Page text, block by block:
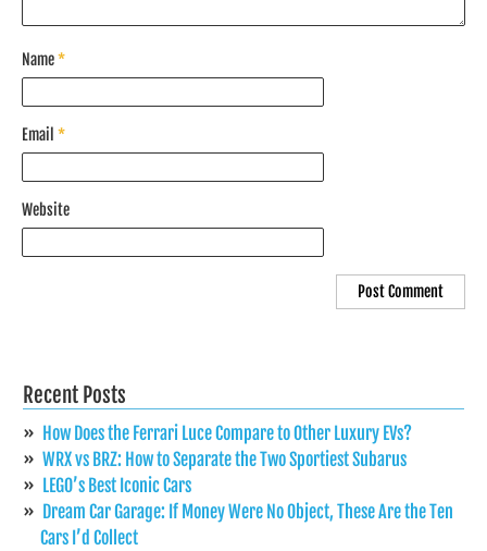
Name*
Email *
Website
Recent Posts
How Does the Ferrari Luce Compare to Other Luxury EVs?
WRX vs BRZ: How to Separate the Two Sportiest Subarus
LEGO’s Best Iconic Cars
Dream Car Garage: If Money Were No Object, These Are the Ten
Cars I’d Collect